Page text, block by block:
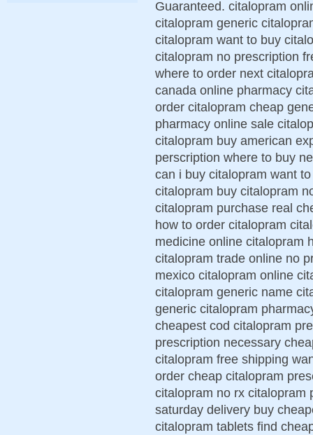
Guaranteed. citalopram
citalopram generic
citalopram want to buy
citalopram no prescription
where to order next
canada online pharmacy
order citalopram cheap
pharmacy online sale
citalopram buy american
perscription where to buy
can i buy citalopram want
citalopram buy citalopram
citalopram purchase real
how to order citalopram
medicine online citalopram
citalopram trade online no
mexico citalopram online
citalopram generic name
generic citalopram
cheapest cod citalopram
prescription necessary
citalopram free shipping
order cheap citalopram
citalopram no rx citalopram
saturday delivery buy
citalopram tablets find